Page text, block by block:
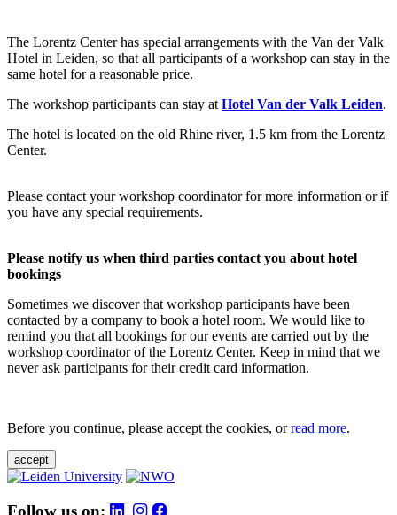
The Lorentz Center has special arrangements with the Van der Valk
Hotel in Leiden, so that all participants of a workshop can stay in the
same hotel for a reasonable price.
The workshop participants can stay at Hotel Van der Valk Leiden.
The hotel is located on the old Rhine river, 1.5 km from the Lorentz
Center.
Please contact your workshop coordinator for more information or if
you have any special requirements.
Please notify us when third parties contact you about hotel
bookings
Sometimes we discover that workshop participants have been
contacted by a company to book a hotel room. We would like to
remind you that all bookings for our events are carried out by the
workshop coordinator of the Lorentz Center. Keep in mind that we
never ask participants for their credit card information.
Before you continue, please accept the cookies, orread more.
accept
Follow us on: